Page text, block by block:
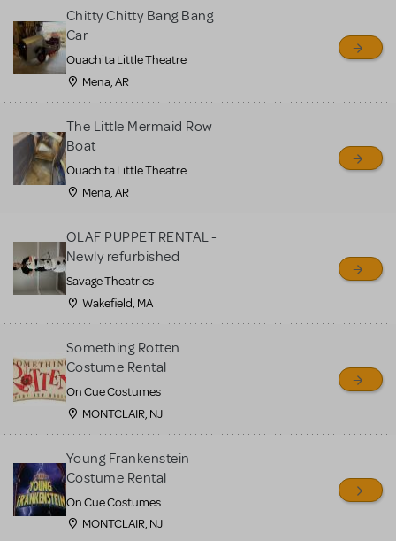
Chitty Chitty Bang Bang
Car
Ouachita Little Theatre
Mena, AR
The Little Mermaid Row
Boat
Ouachita Little Theatre
Mena, AR
OLAF PUPPET RENTAL -
Newly refurbished
Savage Theatrics
Wakefield, MA
Something Rotten
Costume Rental
On Cue Costumes
MONTCLAIR, NJ
Young Frankenstein
Costume Rental
On Cue Costumes
MONTCLAIR, NJ